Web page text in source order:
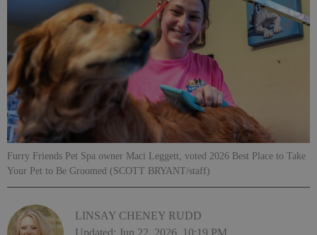
Furry Friends Pet Spa owner Maci Leggett, voted 2026 Best Place to Take
Your Pet to Be Groomed (SCOTT BRYANT/staff)
LINSAY CHENEY RUDD
Updated: Jun 22, 2026, 10:19 PM